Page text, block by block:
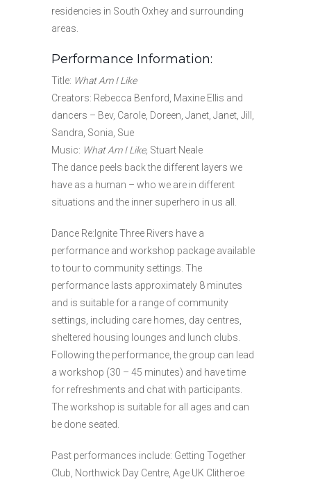
residencies in South Oxhey and surrounding
areas.
Performance Information:
Title: What Am I Like
Creators: Rebecca Benford, Maxine Ellis and
dancers – Bev, Carole, Doreen, Janet, Janet, Jill,
Sandra, Sonia, Sue
Music: What Am I Like, Stuart Neale
The dance peels back the different layers we
have as a human – who we are in different
situations and the inner superhero in us all.
Dance Re:Ignite Three Rivers have a
performance and workshop package available
to tour to community settings. The
performance lasts approximately 8 minutes
and is suitable for a range of community
settings, including care homes, day centres,
sheltered housing lounges and lunch clubs.
Following the performance, the group can lead
a workshop (30 – 45 minutes) and have time
for refreshments and chat with participants.
The workshop is suitable for all ages and can
be done seated.
Past performances include: Getting Together
Club, Northwick Day Centre, Age UK Clitheroe